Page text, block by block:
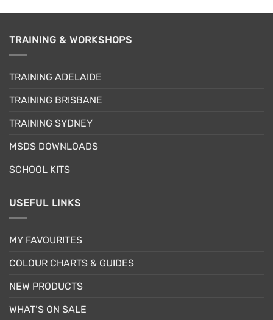
TRAINING & WORKSHOPS
TRAINING ADELAIDE
TRAINING BRISBANE
TRAINING SYDNEY
MSDS DOWNLOADS
SCHOOL KITS
USEFUL LINKS
MY FAVOURITES
COLOUR CHARTS & GUIDES
NEW PRODUCTS
WHAT’S ON SALE